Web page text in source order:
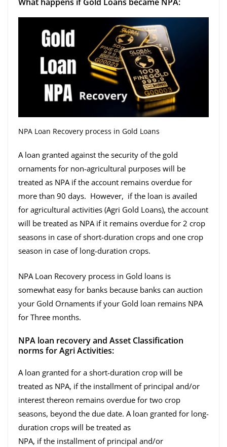
What happens if Gold Loans became NPA:
NPA Loan Recovery process in Gold Loans
A loan granted against the security of the gold
ornaments for non-agricultural purposes will be
treated as NPA if the account remains overdue for
more than 90 days. However, if the loan is availed
for agricultural activities (Agri Gold Loans), the account
will be treated as NPA if it remains overdue for 2 crop
seasons in case of short-duration crops and one crop
season in case of long-duration crops.
NPA Loan Recovery process in Gold loans is
somewhat easy for banks because banks can auction
your Gold Ornaments if your Gold loan remains NPA
for Three months.
NPA loan recovery and Asset Classification
norms for Agri Activities:
A loan granted for a short-duration crop will be
treated as NPA, if the installment of principal and/or
interest thereon remains overdue for two crop
seasons, beyond the due date. A loan granted for long-
duration crops will be treated as
NPA, if the installment of principal and/or